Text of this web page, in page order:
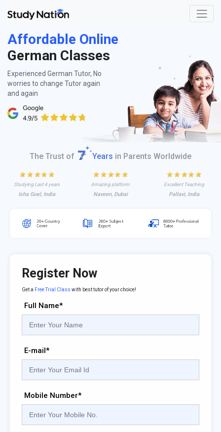
Affordable Online
German Classes
Experienced German Tutor, No
worries to change Tutor again
and again
The Trust of Years in Parents Worldwide
Studying Last 4 years
Isha Goel, India
Amazing platform
Naveen, Dubai
Excellent Teaching
Pallavi, India
Register Now
Get a Free Trial Class with best tutor of your choice!
Full Name*
E-mail*
Mobile Number*